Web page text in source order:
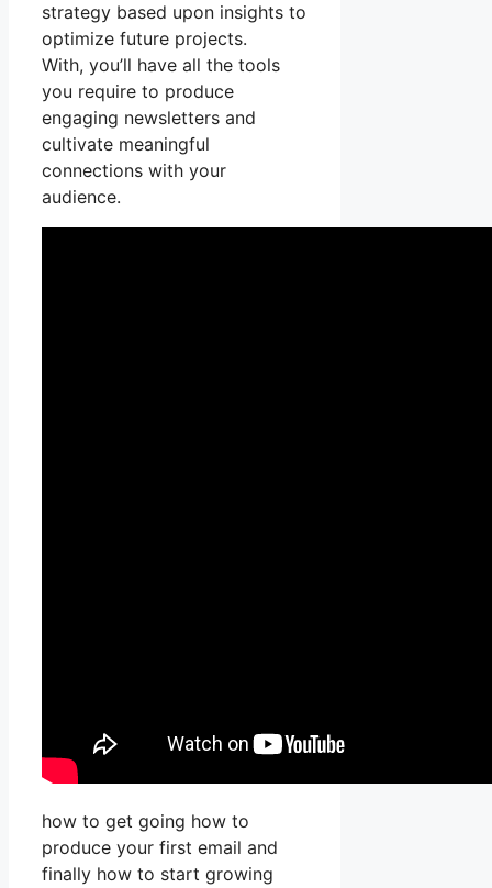
strategy based upon insights to
optimize future projects.
With, you’ll have all the tools
you require to produce
engaging newsletters and
cultivate meaningful
connections with your
audience.
how to get going how to
produce your first email and
finally how to start growing